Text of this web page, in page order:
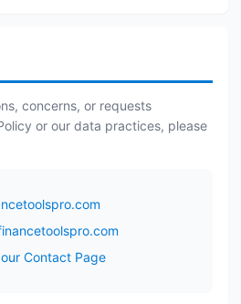
concerns, or requests
or our data practices, please
Contact Page